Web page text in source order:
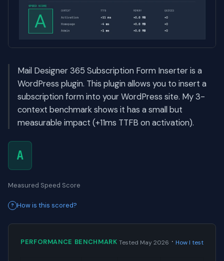
Mail Designer 365 Subscription Form Inserter is a
WordPress plugin. This plugin allows you to insert a
subscription form into your WordPress site. My 3-
context benchmark shows it has a small but
measurable impact (+11ms TTFB on activation).
A
Measured Speed Score
How is this scored?
PERFORMANCE BENCHMARK Tested May 2026 · How I test